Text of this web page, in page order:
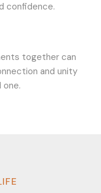
confidence.
together can
and unity
one.